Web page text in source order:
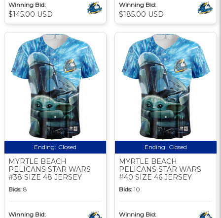
Winning Bid:
$145.00 USD
Winning Bid:
$185.00 USD
Ending: Closed
MYRTLE BEACH
PELICANS STAR WARS
#38 SIZE 48 JERSEY
Bids: 8
Winning Bid:
Ending: Closed
MYRTLE BEACH
PELICANS STAR WARS
#40 SIZE 46 JERSEY
Bids: 10
Winning Bid: